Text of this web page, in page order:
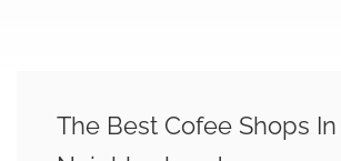
The Best Cofee Shops